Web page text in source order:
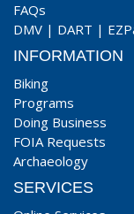
FAQs
DMV | DART |
INFORMATION
Biking
Programs
Doing Business
FOIA Requests
Archaeology
SERVICES